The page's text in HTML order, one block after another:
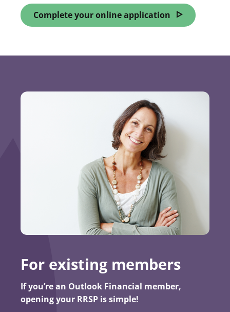
Complete your online application
For existing members
If you’re an Outlook Financial member,
opening your RRSP is simple!